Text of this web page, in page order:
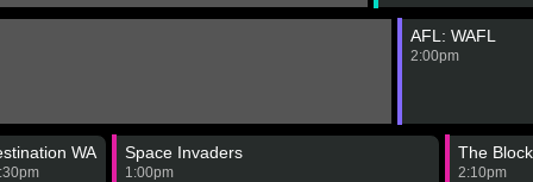
AFL: WAFL
2:00pm
WA Space Invaders
1:00pm
The Block
2:10pm